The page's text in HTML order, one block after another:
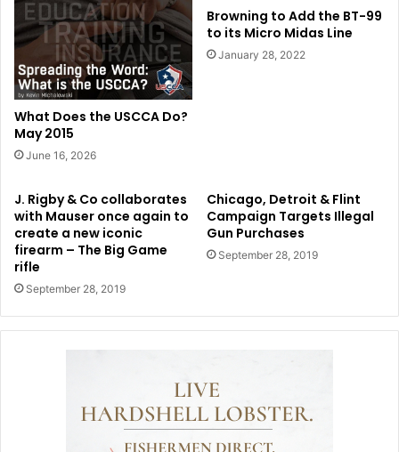
What Does the USCCA Do?
May 2015
June 16, 2026
Browning to Add the BT-99
to its Micro Midas Line
January 28, 2022
J. Rigby & Co collaborates
with Mauser once again to
create a new iconic
firearm – The Big Game
rifle
September 28, 2019
Chicago, Detroit & Flint
Campaign Targets Illegal
Gun Purchases
September 28, 2019